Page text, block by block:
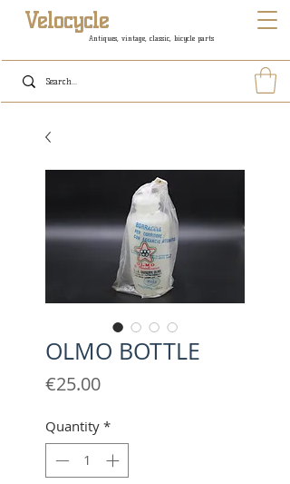
Antiques, vintage, classic, bicycle parts
Velocycle
OLMO BOTTLE
€25.00Price
Quantity *